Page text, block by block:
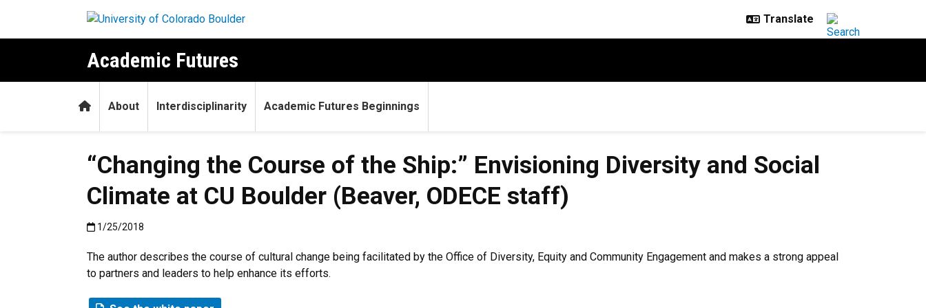
Academic Futures
HomeAbout Interdisciplinarity Academic Futures Beginnings
“Changing the Course of the Ship:” Envisioning Diversity and Social
Climate at CU Boulder (Beaver, ODECE staff)
Published:1/25/2018
1/25/2018
The author describes the course of cultural change being facilitated by the Office of Diversity, Equity and Community Engagement and makes a strong appeal
to partners and leaders to help enhance its efforts.